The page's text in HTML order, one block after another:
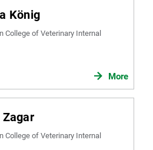
König
College of Veterinary Internal
More
College of Veterinary Internal